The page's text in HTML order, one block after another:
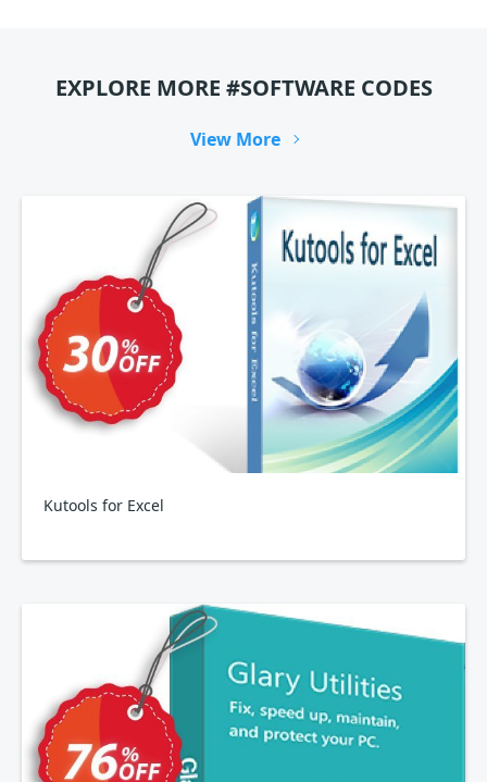
EXPLORE MORE #SOFTWARE CODES
View More
Kutools for Excel